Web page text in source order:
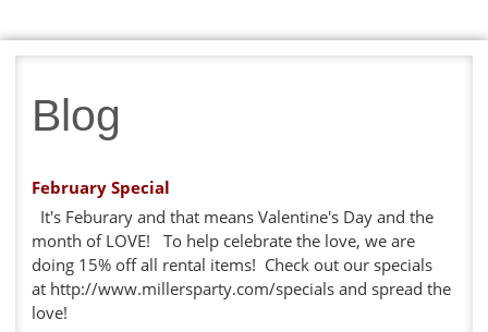
Blog
February Special
It's Feburary and that means Valentine's Day and the
month of LOVE! To help celebrate the love, we are
doing 15% off all rental items! Check out our specials
at http://www.millersparty.com/specials and spread the
love!